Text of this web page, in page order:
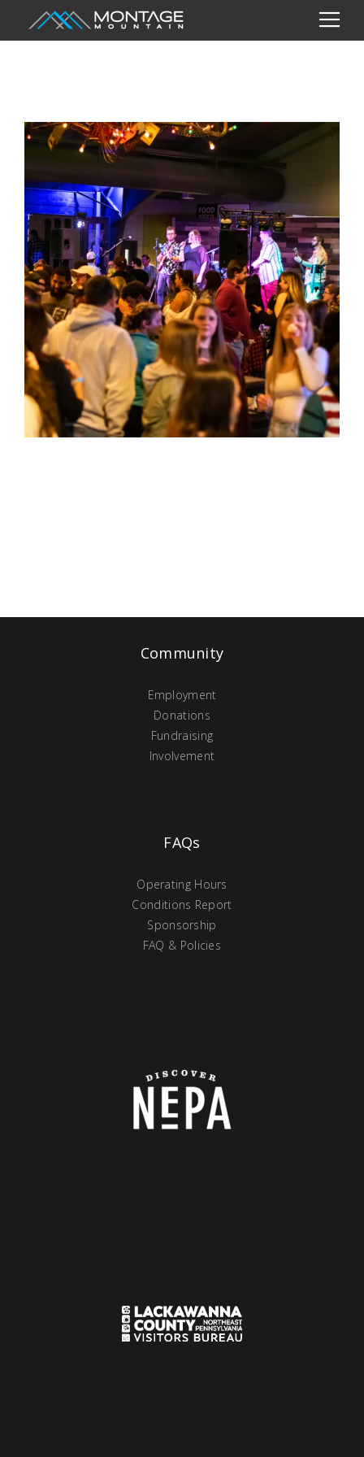
Community
Employment
Donations
Fundraising
Involvement
FAQs
Operating Hours
Conditions Report
Sponsorship
FAQ & Policies